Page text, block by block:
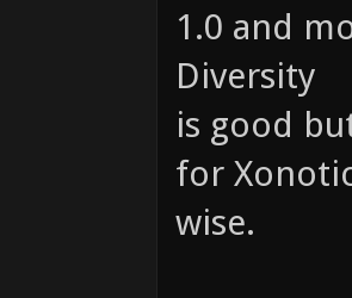
1.0 and
Diversity
is good
for
wise.